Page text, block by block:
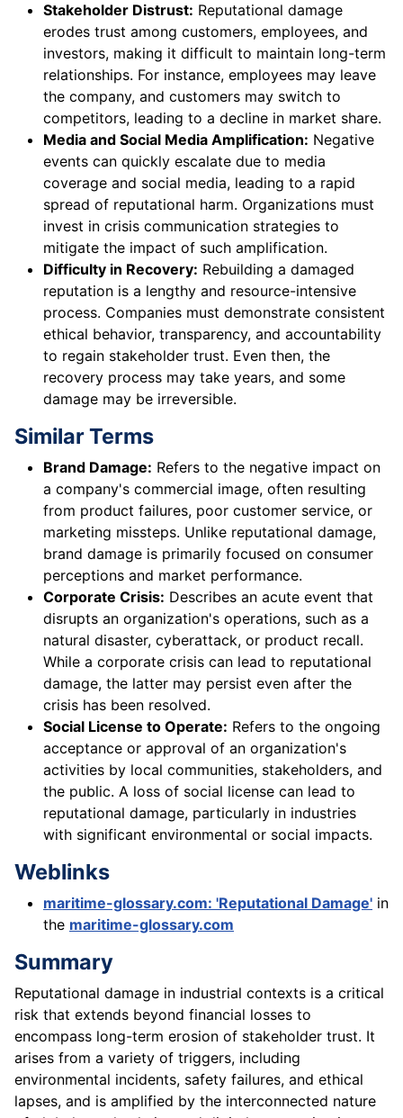
Stakeholder Distrust: Reputational damage
erodes trust among customers, employees, and
investors, making it difficult to maintain long-term
relationships. For instance, employees may leave
the company, and customers may switch to
competitors, leading to a decline in market share.
Media and Social Media Amplification: Negative
events can quickly escalate due to media
coverage and social media, leading to a rapid
spread of reputational harm. Organizations must
invest in crisis communication strategies to
mitigate the impact of such amplification.
Difficulty in Recovery: Rebuilding a damaged
reputation is a lengthy and resource-intensive
process. Companies must demonstrate consistent
ethical behavior, transparency, and accountability
to regain stakeholder trust. Even then, the
recovery process may take years, and some
damage may be irreversible.
Similar Terms
Brand Damage: Refers to the negative impact on
a company's commercial image, often resulting
from product failures, poor customer service, or
marketing missteps. Unlike reputational damage,
brand damage is primarily focused on consumer
perceptions and market performance.
Corporate Crisis: Describes an acute event that
disrupts an organization's operations, such as a
natural disaster, cyberattack, or product recall.
While a corporate crisis can lead to reputational
damage, the latter may persist even after the
crisis has been resolved.
Social License to Operate: Refers to the ongoing
acceptance or approval of an organization's
activities by local communities, stakeholders, and
the public. A loss of social license can lead to
reputational damage, particularly in industries
with significant environmental or social impacts.
Weblinks
maritime-glossary.com: 'Reputational Damage' in
the maritime-glossary.com
Summary
Reputational damage in industrial contexts is a critical
risk that extends beyond financial losses to
encompass long-term erosion of stakeholder trust. It
arises from a variety of triggers, including
environmental incidents, safety failures, and ethical
lapses, and is amplified by the interconnected nature